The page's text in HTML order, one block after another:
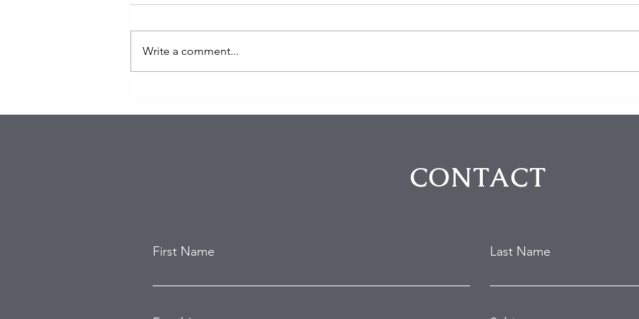
Target Southern California
Rodeo Drive Robbery That
Write a comment...
CONTACT
First Name Last Name